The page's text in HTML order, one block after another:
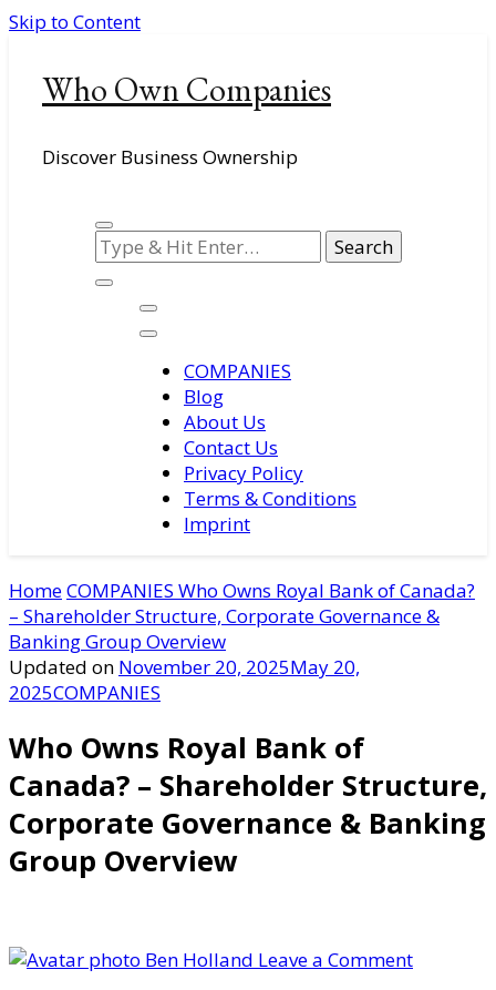
Skip to Content
Who Own Companies
Discover Business Ownership
Looking
for
Something?
COMPANIES
Blog
About Us
Contact Us
Privacy Policy
Terms & Conditions
Imprint
HomeCOMPANIES Who Owns Royal Bank of Canada?
– Shareholder Structure, Corporate Governance &
Banking Group Overview
Updated on November 20, 2025May 20,
2025COMPANIES
Who Owns Royal Bank of
Canada? – Shareholder Structure,
Corporate Governance & Banking
Group Overview
Ben Holland Leave a Commenton